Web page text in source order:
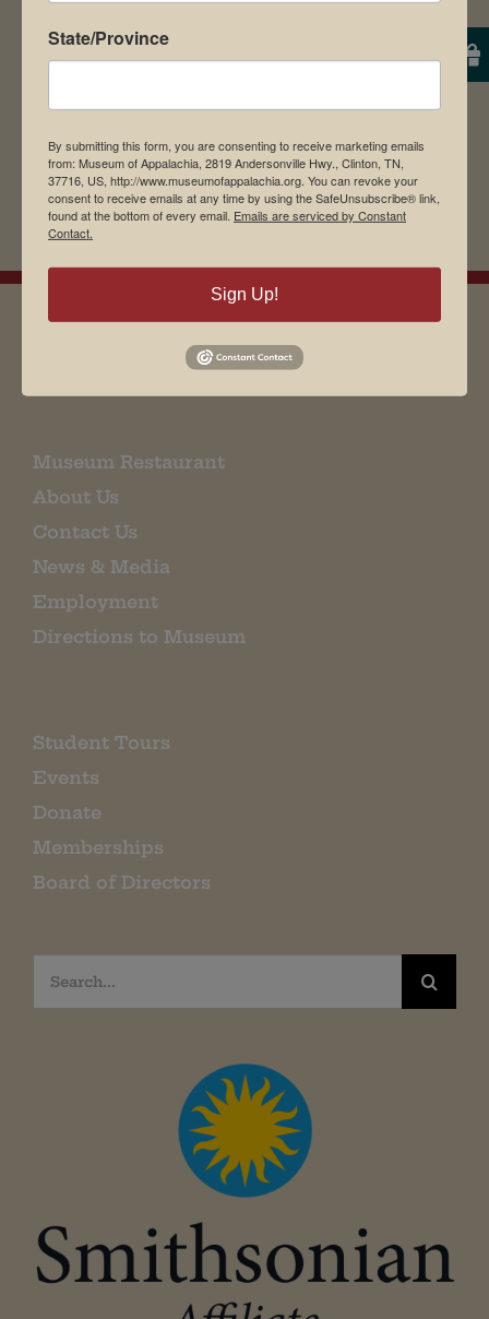
Museum Restaurant
About Us
Contact Us
News & Media
Employment
Directions to Museum
Student Tours
Events
Donate
Memberships
Board of Directors
Search
for:
State/Province
By submitting this form, you are consenting to receive marketing emails
from: Museum of Appalachia, 2819 Andersonville Hwy., Clinton, TN,
37716, US, http://www.museumofappalachia.org. You can revoke your
consent to receive emails at any time by using the SafeUnsubscribe® link,
found at the bottom of every email. Emails are serviced by Constant
Contact.
Sign Up!